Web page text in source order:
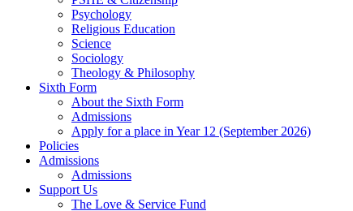
Psychology
Religious Education
Science
Sociology
Theology & Philosophy
Sixth Form
About the Sixth Form
Admissions
Apply for a place in Year 12 (September 2026)
Policies
Admissions
Admissions
Support Us
The Love & Service Fund